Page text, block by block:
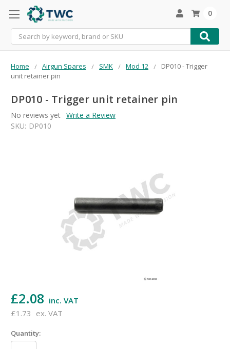
Search
0
Home Airgun Spares SMK Mod 12
DP010 - Trigger
unit retainer pin
DP010 - Trigger unit retainer pin
No reviews yet Write a Review
SKU: DP010
£2.08 inc. VAT
£1.73 ex. VAT
Quantity: